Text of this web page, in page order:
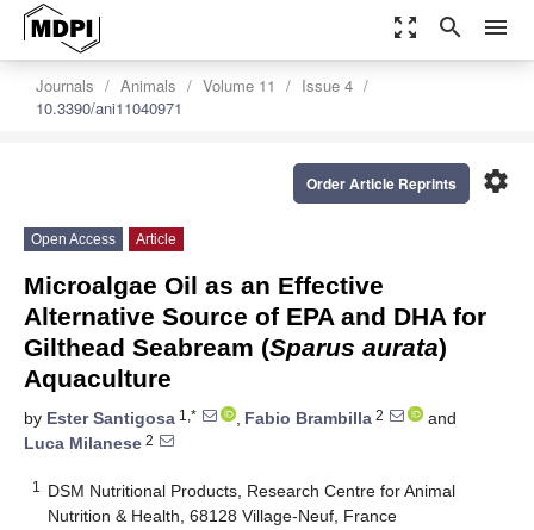
zoom_out_map search menu
Journals Animals Volume 11
Issue 4
10.3390/ani11040971
settings
Order Article Reprints
Open Access Article
Microalgae Oil as an Effective
Alternative Source of EPA and DHA for
Gilthead Seabream (Sparus aurata)
Aquaculture
by Ester Santigosa 1,* , Fabio Brambilla 2
and
Luca Milanese 2
1
DSM Nutritional Products, Research Centre for Animal
Nutrition & Health, 68128 Village-Neuf, France